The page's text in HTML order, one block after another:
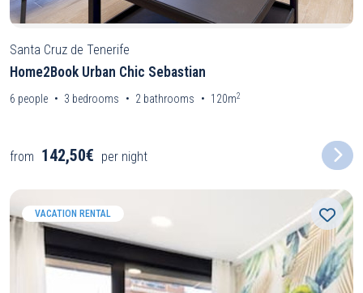
Santa Cruz de Tenerife
Home2Book Urban Chic Sebastian
6 people 3 bedrooms 2 bathrooms 120m2
from 142,50€ per night
VACATION RENTAL